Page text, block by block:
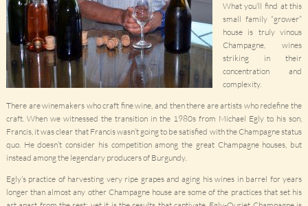
What you’ll find at this
small family “grower”
house is truly vinous
Champagne, wines
striking in their
concentration and
complexity.
There are winemakers who craft fine wine, and then there are artists who redefine the
craft. When we witnessed the transition in the 1980s from Michael Egly to his son,
Francis, it was clear that Francis wasn’t going to be satisfied with the Champagne status
quo. He doesn’t consider his competition among the great Champagne houses, but
instead among the legendary producers of Burgundy.
Egly’s practice of harvesting very ripe grapes and aging his wines in barrel for years
longer than almost any other Champagne house are some of the practices that set his